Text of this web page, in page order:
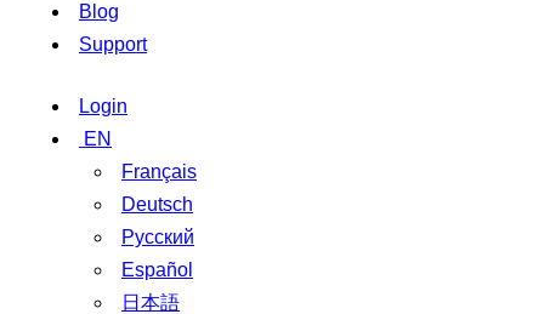
Blog
Support
Login
EN
Français
Deutsch
Русский
Español
日本語